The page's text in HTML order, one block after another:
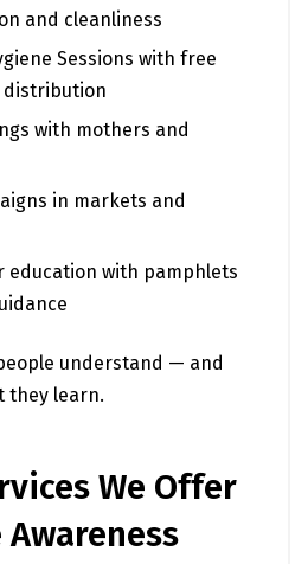
and cleanliness
Sessions with free
with mothers and
in markets and
education with pamphlets
understand — and
they learn.
We Offer